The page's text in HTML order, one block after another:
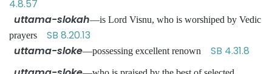
4.8.57
uttama-slokah—is Lord Visnu, who is worshiped by Vedic
prayers SB 8.20.13
uttama-sloke—possessing excellent renown SB 4.31.8